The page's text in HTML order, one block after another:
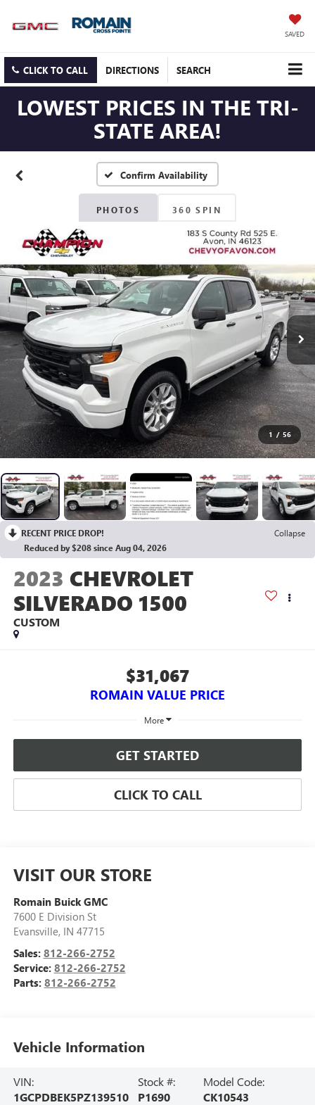
SAVED
CLICK TO CALL DIRECTIONS SEARCH
LOWEST PRICES IN THE TRI-
STATE AREA!
Confirm Availability
PHOTOS 360 SPIN
1 / 56
RECENT PRICE DROP!
Collapse
Reduced by $208 since Aug 04, 2026
2023 CHEVROLET
SILVERADO 1500
CUSTOM
$31,067
ROMAIN VALUE PRICE
More
GET STARTED
CLICK TO CALL
VISIT OUR STORE
Romain Buick GMC
7600 E Division St
Evansville, IN 47715
Sales: 812-266-2752
Service: 812-266-2752
Parts: 812-266-2752
Vehicle Information
VIN:
1GCPDBEK5PZ139510
Stock #:
P1690
Model Code:
CK10543